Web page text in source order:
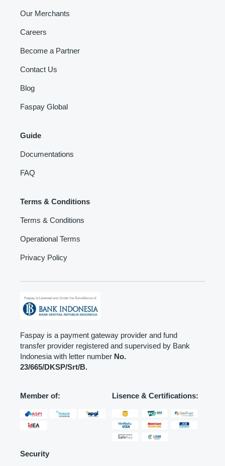
Our Merchants
Careers
Become a Partner
Contact Us
Blog
Faspay Global
Guide
Documentations
FAQ
Terms & Conditions
Terms & Conditions
Operational Terms
Privacy Policy
Faspay is a payment gateway provider and fund
transfer provider registered and supervised by Bank
Indonesia with letter number No.
23/665/DKSP/Srt/B.
Member of: Lisence & Certifications:
Security